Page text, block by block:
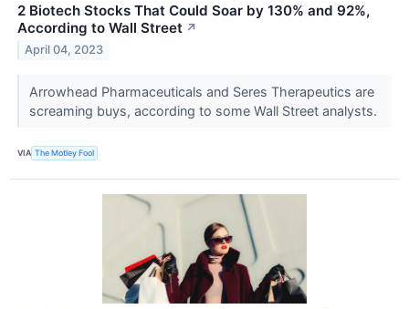
2 Biotech Stocks That Could Soar by 130% and 92%,
According to Wall Street ↗
April 04, 2023
Arrowhead Pharmaceuticals and Seres Therapeutics are
screaming buys, according to some Wall Street analysts.
VIA The Motley Fool